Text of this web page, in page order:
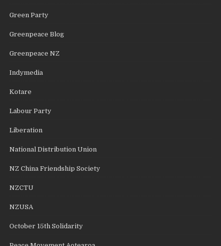
Green Party
Greenpeace Blog
Greenpeace NZ
Indymedia
Kotare
Labour Party
Liberation
National Distribution Union
NZ China Friendship Society
NZCTU
NZUSA
October 15th Solidarity